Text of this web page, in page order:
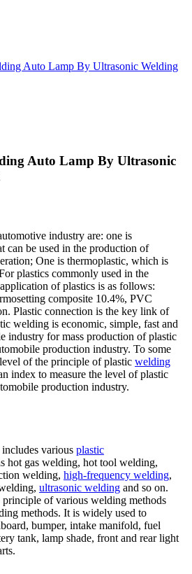
Auto Lamp By Ultrasonic Welding
Auto Lamp By Ultrasonic
industry are: one is
can be used in the production of
One is thermoplastic, which is
plastics commonly used in the
of plastics is as follows:
composite 10.4%, PVC
Plastic connection is the key link of
welding is economic, simple, fast and
industry for mass production of plastic
production industry. To some
of the principle of plastic welding
index to measure the level of plastic
production industry.
various plastic
hot gas welding, hot tool welding,
welding, high-frequency welding,
ultrasonic welding and so on.
of various welding methods
methods. It is widely used to
bumper, intake manifold, fuel
tank, lamp shade, front and rear light